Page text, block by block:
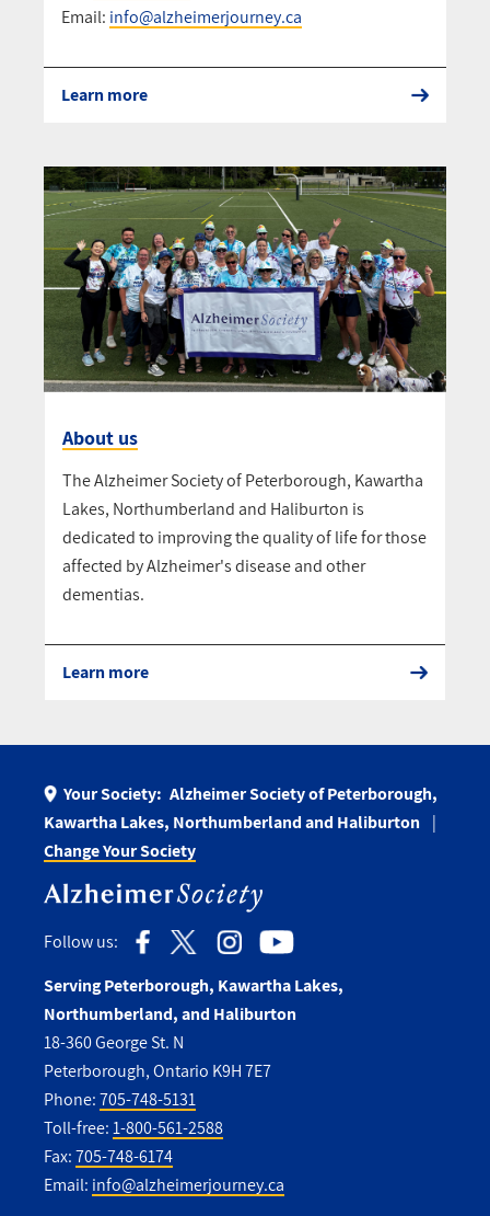
Email: info@alzheimerjourney.ca
Learn more
About us
The Alzheimer Society of Peterborough, Kawartha
Lakes, Northumberland and Haliburton is
dedicated to improving the quality of life for those
affected by Alzheimer's disease and other
dementias.
Learn more
Your Society: Alzheimer Society of Peterborough,
Kawartha Lakes, Northumberland and Haliburton
Change Your Society
Follow us:
Serving Peterborough, Kawartha Lakes,
Northumberland, and Haliburton
18-360 George St. N
Peterborough, Ontario K9H 7E7
Phone:705-748-5131
Toll-free:1-800-561-2588
Fax:705-748-6174
Email: info@alzheimerjourney.ca